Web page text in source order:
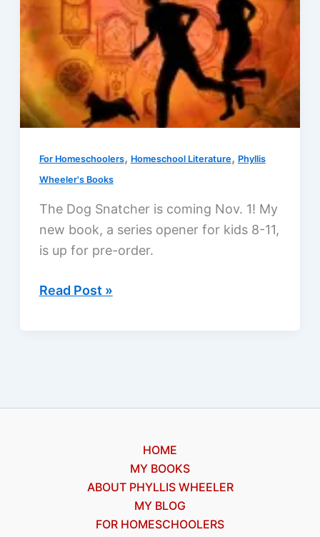
For Homeschoolers, Homeschool Literature , Phyllis
Wheeler's Books
The Dog Snatcher is coming Nov. 1! My
new book, a series opener for kids 8-11,
is up for pre-order.
The
Read Post »
HOME
MY BOOKS
ABOUT PHYLLIS WHEELER
MY BLOG
FOR HOMESCHOOLERS